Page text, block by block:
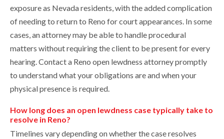
exposure as Nevada residents, with the added complication
of needing to return to Reno for court appearances. In some
cases, an attorney may be able to handle procedural
matters without requiring the client to be present for every
hearing. Contact a Reno open lewdness attorney promptly
to understand what your obligations are and when your
physical presence is required.
How long does an open lewdness case typically take to
resolve in Reno?
Timelines vary depending on whether the case resolves